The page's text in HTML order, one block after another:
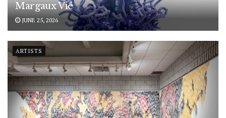
Margaux Vié
JUNE 25, 2026
ARTISTS